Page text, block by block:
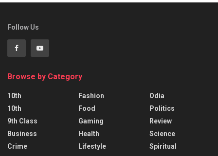
Follow Us
Browse by Category
10th
10th
9th Class
Business
Crime
Fashion
Food
Gaming
Health
Lifestyle
Odia
Politics
Review
Science
Spiritual